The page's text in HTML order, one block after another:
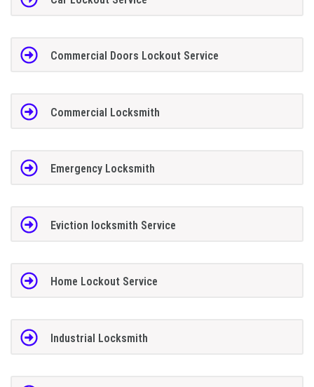
Commercial Doors Lockout Service
Commercial Locksmith
Emergency Locksmith
Eviction locksmith Service
Home Lockout Service
Industrial Locksmith